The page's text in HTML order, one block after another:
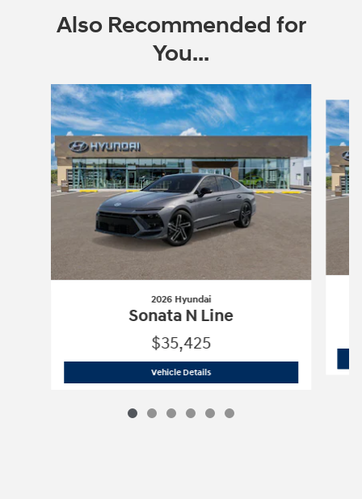
Also Recommended for
You...
Slide 1 of 6
2026 Hyundai
Sonata N Line
$35,425
Vehicle Details2026 Hyundai